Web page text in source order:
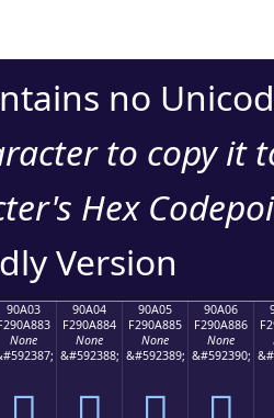
no
to copy it
Hex
Version
90A03
None
90A04
F290A884
None
&#592388;
90A05
F290A885
None
&#592389;
90A06
F290A886
None
&#592390;